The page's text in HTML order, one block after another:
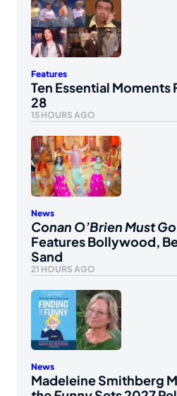
Features
Ten Essential Moments
28
15 HOURS AGO
News
Conan O’Brien Must Go
Features Bollywood,
Sand
21 HOURS AGO
News
Madeleine Smithberg